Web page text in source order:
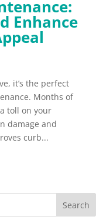
Enhance
it’s the perfect
Months of
toll on your
damage and
curb...